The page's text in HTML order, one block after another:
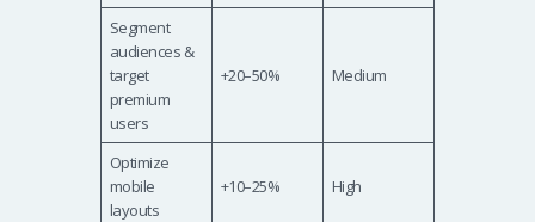
Segment
audiences &
target
premium
users
+20–50% Medium
Optimize
mobile
layouts
+10–25% High